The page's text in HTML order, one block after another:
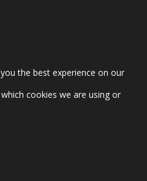
the best experience on our
cookies we are using or